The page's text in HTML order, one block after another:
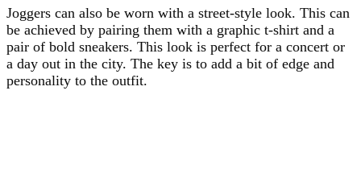
Joggers can also be worn with a street-style look. This can
be achieved by pairing them with a graphic t-shirt and a
pair of bold sneakers. This look is perfect for a concert or
a day out in the city. The key is to add a bit of edge and
personality to the outfit.